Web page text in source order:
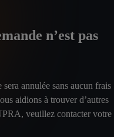
n’est pas
sera annulée sans aucun frais
aidions à trouver d’autres
veuillez contacter votre